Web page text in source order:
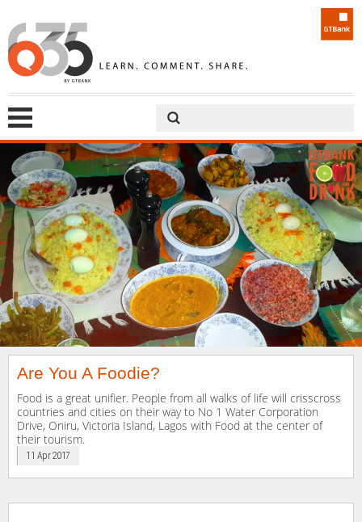
Are You A Foodie?
Food is a great unifier. People from all walks of life will crisscross
countries and cities on their way to No 1 Water Corporation
Drive, Oniru, Victoria Island, Lagos with Food at the center of
their tourism.
11 Apr 2017